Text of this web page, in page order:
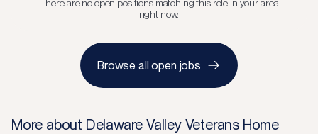
There are no open positions matching this role in your area
right now.
Browse all open jobs
More about Delaware Valley Veterans Home